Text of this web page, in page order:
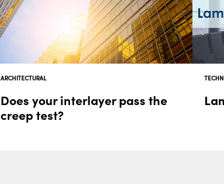
ARCHITECTURAL
Does your interlayer pass the
creep test?